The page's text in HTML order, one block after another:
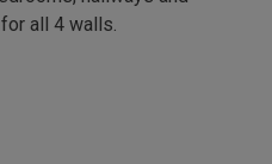
all 4 walls.